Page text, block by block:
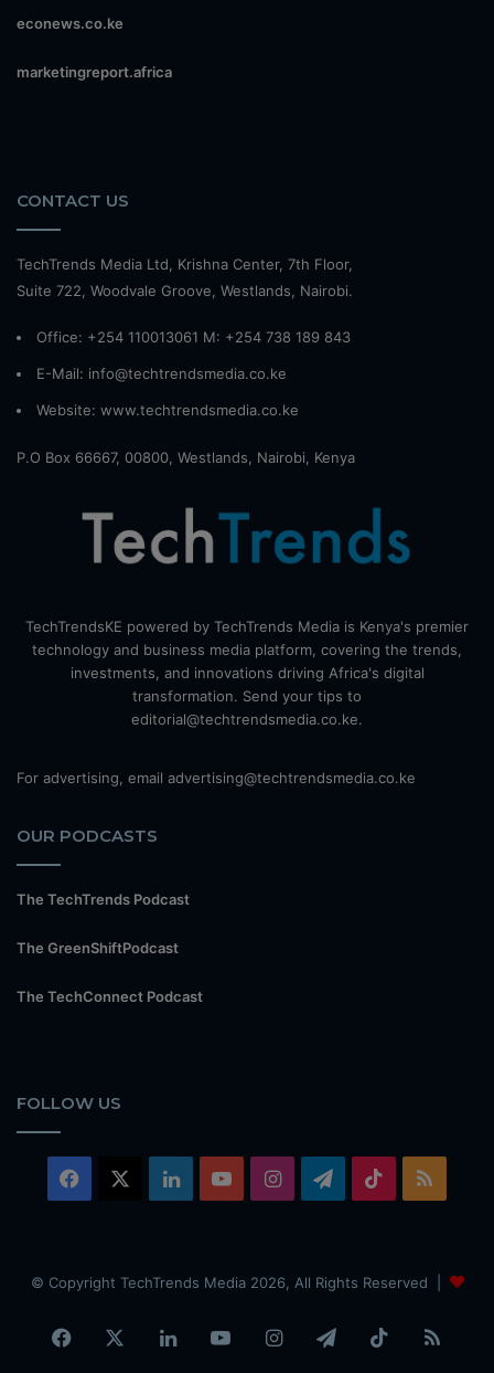
econews.co.ke
marketingreport.africa
CONTACT US
TechTrends Media Ltd, Krishna Center, 7th Floor,
Suite 722, Woodvale Groove, Westlands, Nairobi.
Office: +254 110013061 M: +254 738 189 843
E-Mail: info@techtrendsmedia.co.ke
Website: www.techtrendsmedia.co.ke
P.O Box 66667, 00800, Westlands, Nairobi, Kenya
TechTrendsKE powered by TechTrends Media is Kenya's premier
technology and business media platform, covering the trends,
investments, and innovations driving Africa's digital
transformation. Send your tips to
editorial@techtrendsmedia.co.ke.
For advertising, email advertising@techtrendsmedia.co.ke
OUR PODCASTS
The TechTrends Podcast
The GreenShiftPodcast
The TechConnect Podcast
FOLLOW US
Facebook LinkedInYouTubeInstagramTelegram
TikTok
© Copyright TechTrends Media 2026, All Rights Reserved |
Facebook LinkedInYouTubeInstagramTelegramTikTok